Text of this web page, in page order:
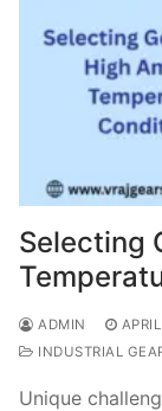
Selecting
ADMIN
INDUSTRIAL
Unique